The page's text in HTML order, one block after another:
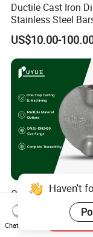
Ductile Cast Iron
Stainless Steel
Seat Water
Lug Lugged Type
Flange Industrial
Valve Gate Swing
Valves
US$10.00-
OEM Investment
Butterfly Valve
Industrial Valves
US$6.00-100.00
Haven't
Chat Now